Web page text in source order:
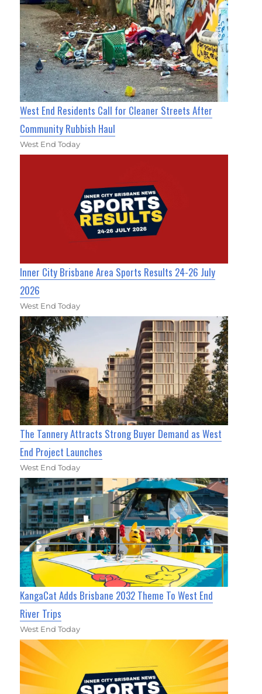
West End Residents Call for Cleaner Streets After
Community Rubbish Haul
West End Today
Inner City Brisbane Area Sports Results 24-26 July
2026
West End Today
The Tannery Attracts Strong Buyer Demand as West
End Project Launches
West End Today
KangaCat Adds Brisbane 2032 Theme To West End
River Trips
West End Today